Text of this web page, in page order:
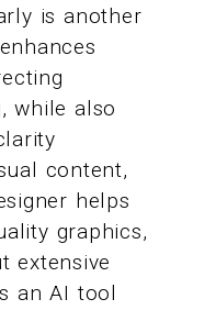
is another
while also
content,
helps
graphics,
extensive
an AI tool